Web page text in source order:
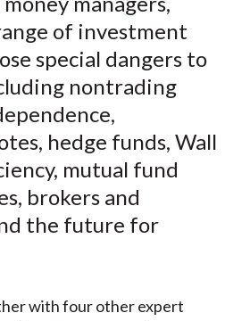
o
W
e
i
b
o
o
n
T
w
i
t
t
e
r
L
i
n
k
e
d
b
E
m
a
i
l
of investment
special dangers to
nontrading
hedge funds, Wall
mutual fund
brokers and
the future for
with four other expert